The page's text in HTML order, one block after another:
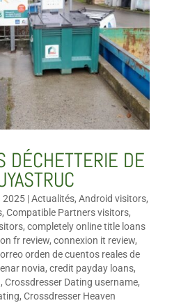
DÉCHETTERIE DE
2025|Actualités, Android visitors,
, Compatible Partners visitors,
, completely online title loans
fr review, connexion it review,
orden de cuentos reales de
novia, credit payday loans,
, Crossdresser Dating username,
, Crossdresser Heaven